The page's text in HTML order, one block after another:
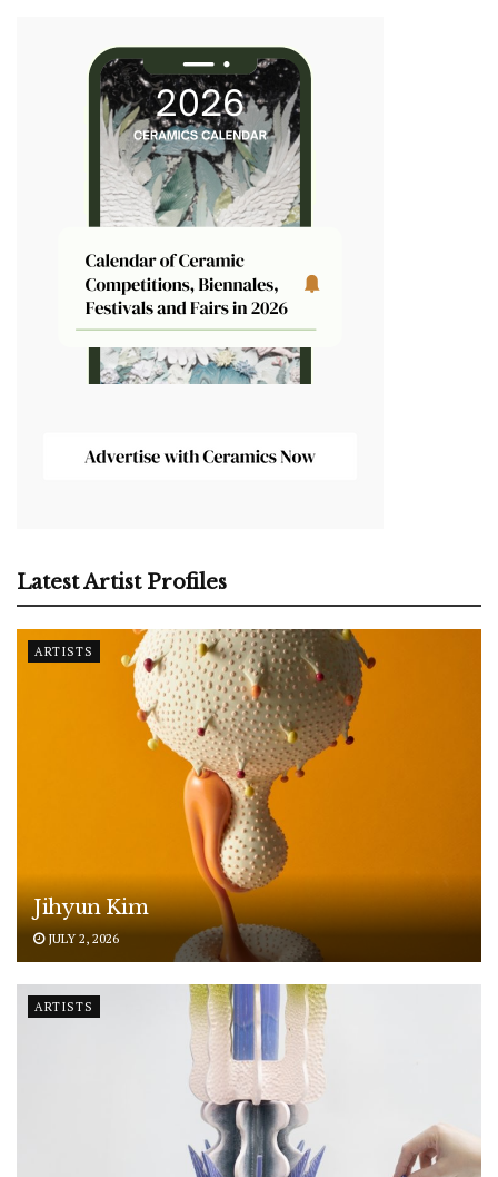
Latest Artist Profiles
ARTISTS
Jihyun Kim
JULY 2, 2026
ARTISTS